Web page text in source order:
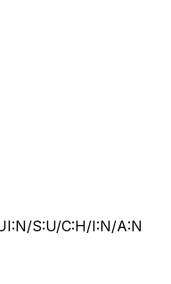
S:U/C:H/I:N/A:N